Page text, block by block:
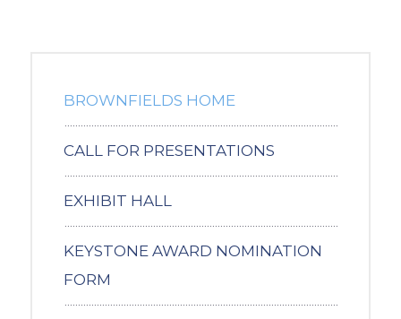
BROWNFIELDS HOME
CALL FOR PRESENTATIONS
EXHIBIT HALL
KEYSTONE AWARD NOMINATION
FORM